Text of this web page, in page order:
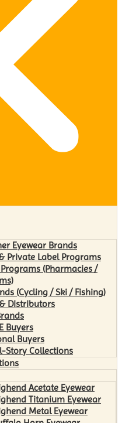
Eyewear Brands
Private Label Programs
(Pharmacies /
(Cycling / Ski / Fishing)
Distributors
Buyers
Buyers
Story Collections
Acetate Eyewear
Titanium Eyewear
Metal Eyewear